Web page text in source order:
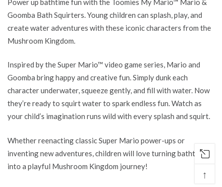
Power up bathtime fun with the Toomies My Mario™ Mario &
Goomba Bath Squirters. Young children can splash, play, and
create water adventures with these iconic characters from the
Mushroom Kingdom.
Inspired bytheSuper Mario™ video gameseries, Mario and
Goomba bringhappyand creative fun. Simply dunk each
character underwater, squeeze gently, and fill with water. Now
they’re ready to squirt water to spark endless fun. Watch as
yourchild’s imagination runs wild with every splash and squirt.
Whether reenacting classicSuper Mario power-ups or
inventing new adventures, children will love turning bathtime
into a playful Mushroom Kingdom journey!
↑